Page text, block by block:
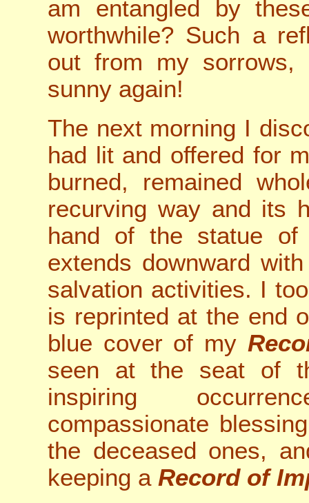
am entangled by
worthwhile? Such a
out from my
sunny again!
The next morning I
had lit and offered for
burned, remained
recurving way and its
hand of the statue of
extends downward
salvation activities. I
is reprinted at the end
blue cover of my
seen at the seat of
inspiring
compassionate
the deceased ones,
keeping a Record of